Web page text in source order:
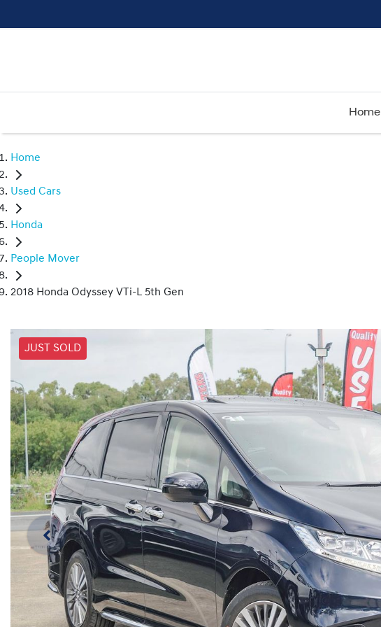
Home
Home
Used Cars
Honda
People Mover
2018 Honda Odyssey VTi-L 5th Gen
JUST SOLD